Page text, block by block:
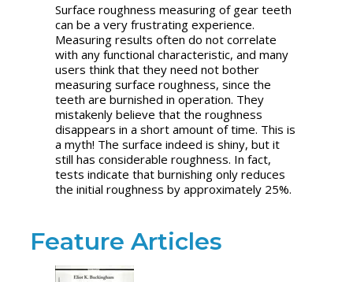
Surface roughness measuring of gear teeth
can be a very frustrating experience.
Measuring results often do not correlate
with any functional characteristic, and many
users think that they need not bother
measuring surface roughness, since the
teeth are burnished in operation. They
mistakenly believe that the roughness
disappears in a short amount of time. This is
a myth! The surface indeed is shiny, but it
still has considerable roughness. In fact,
tests indicate that burnishing only reduces
the initial roughness by approximately 25%.
Feature Articles